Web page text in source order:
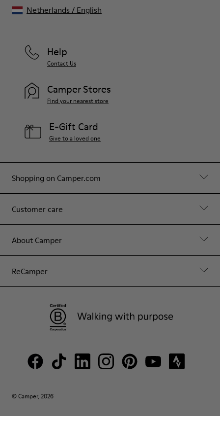
Shopping on Camper.com
Customer care
About Camper
ReCamper
Help
Contact Us
Camper Stores
Find your nearest store
E-Gift Card
Give to a loved one
© Camper, 2026
Netherlands / English